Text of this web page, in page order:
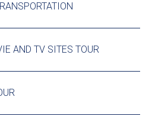
AND TV SITES TOUR